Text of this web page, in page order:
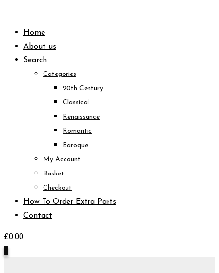
contentHome
About us
Search
Categories
20th Century
Classical
Renaissance
Romantic
Baroque
My Account
Basket
Checkout
How To Order Extra Parts
Contact
£0.00